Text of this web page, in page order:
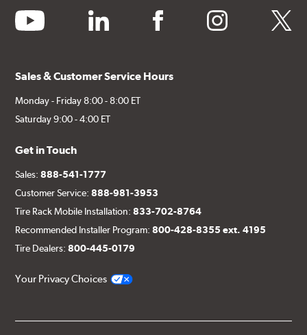
youtube linkedin facebook instagram twitter
Sales & Customer Service Hours
Monday - Friday 8:00 - 8:00 ET
Saturday 9:00 - 4:00 ET
Get in Touch
Sales:888-541-1777
Customer Service:888-981-3953
Tire Rack Mobile Installation:833-702-8764
Recommended Installer Program:800-428-8355 ext. 4195
Tire Dealers:800-445-0179
Your Privacy Choices